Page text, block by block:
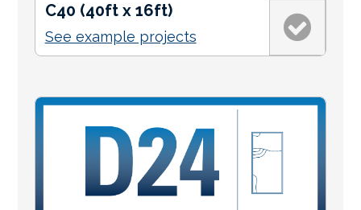
C40 (40ft x 16ft)
See example projects